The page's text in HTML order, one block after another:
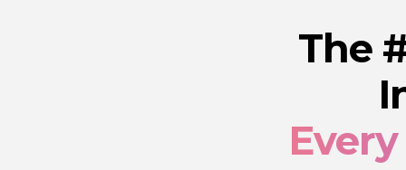
The